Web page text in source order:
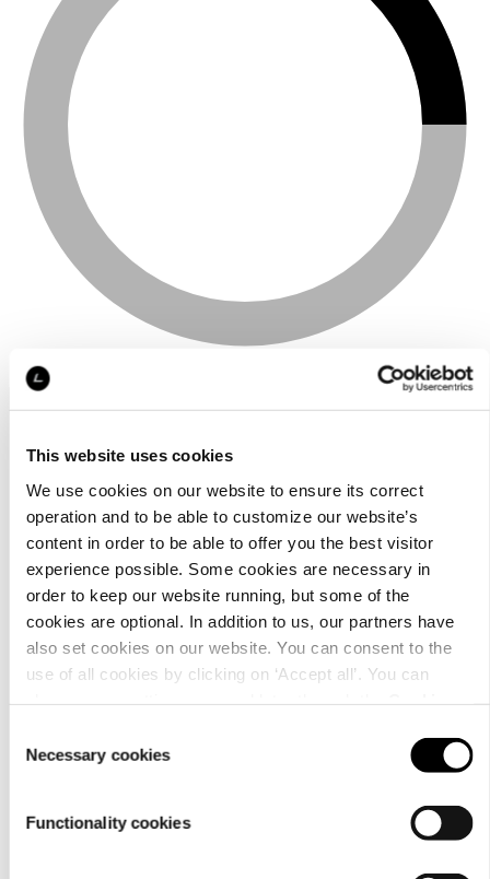
This website uses cookies
We use cookies on our website to ensure its correct
operation and to be able to customize our website’s
content in order to be able to offer you the best visitor
experience possible. Some cookies are necessary in
order to keep our website running, but some of the
cookies are optional. In addition to us, our partners have
also set cookies on our website. You can consent to the
use of all cookies by clicking on ‘Accept all’. You can
Selection
Necessary cookies
Functionality cookies
Customer
service
businesses